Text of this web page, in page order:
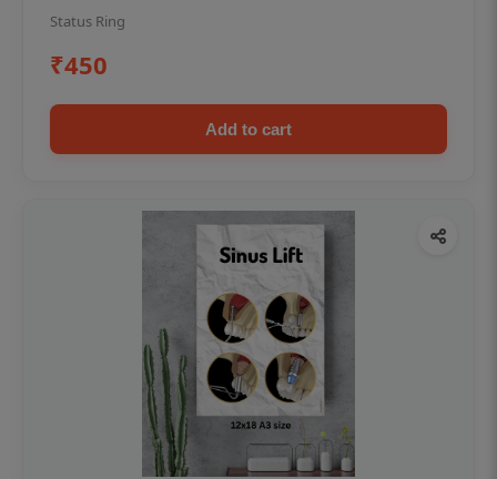
Status Ring
₹450
Add to cart